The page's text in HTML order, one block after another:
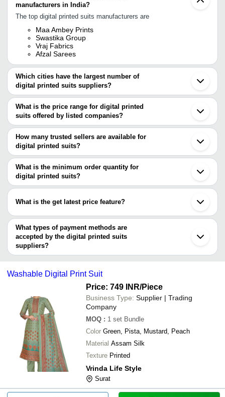
manufacturers in India?
The top digital printed suits manufacturers are
Maa Ambey Prints
Swastika Group
Vraj Fabrics
Afzal Sarees
Which cities have the largest number of
digital printed suits suppliers?
The Cities are
Delhi
Mumbai
Jaipur
Chennai
Bengaluru
Pune
Surat
Ahmedabad
Ludhiana
Noida
Rajkot
Chandigarh
Bhagalpur
Hooghly
Cuttack
Dhampur
What is the price range for digital printed
suits offered by listed companies?
The price range of digital printed suits are
Company Name
A M Cut-Piece
INR
Pure Lawn Camric
AFZAL SAREES
Exclusive Pure Kota
SANGEETA
CREATIONS
Shree Radhey
Creation
INR Hand Block Printed
NEW EVERGREEN INR
Vastra Creation
INR
Digital Print Anarkali Suit
SHRIKAMA
CREATION
Better Choice
INR Printed Suits
How many trusted sellers are available for
digital printed suits?
There are four trusted sellers of digital printed suits, and their
names are
SWASTIKA GROUP
MAA AMBEY PRINTS
AFZAL SAREES
What is the minimum order quantity for
digital printed suits?
The minimum order quantity is mentioned with the product and
What is the get latest price feature?
You can use this for the latest price of the product for a business
deal.
What types of payment methods are
accepted by the digital printed suits
suppliers?
It depends on the specific digital printed suits supplier. Some
bank transfer, credit card, e-wallet, online payment systems etc.
Washable Digital Print Suit
Price: 749 INR/Piece
Business Type: Supplier | Trading
Company
MOQ : 1 set Bundle
Color Green, Pista, Mustard, Peach
Material Assam Silk
Texture Printed
Vrinda Life Style
Surat